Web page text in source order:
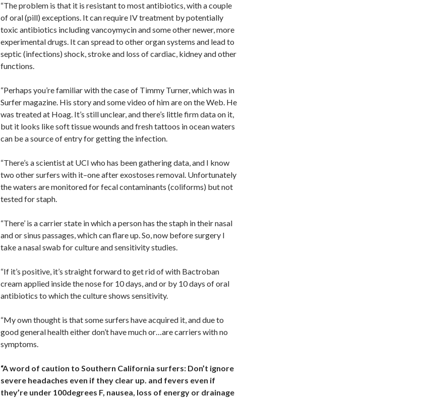
“The problem is that it is resistant to most antibiotics, with a couple
of oral (pill) exceptions. It can require IV treatment by potentially
toxic antibiotics including vancoymycin and some other newer, more
experimental drugs. It can spread to other organ systems and lead to
septic (infections) shock, stroke and loss of cardiac, kidney and other
functions.
“Perhaps you’re familiar with the case of Timmy Turner, which was in
Surfer magazine. His story and some video of him are on the Web. He
was treated at Hoag. It’s still unclear, and there’s little firm data on it,
but it looks like soft tissue wounds and fresh tattoos in ocean waters
can be a source of entry for getting the infection.
“There’s a scientist at UCI who has been gathering data, and I know
two other surfers with it–one after exostoses removal. Unfortunately
the waters are monitored for fecal contaminants (coliforms) but not
tested for staph.
“There’ is a carrier state in which a person has the staph in their nasal
and or sinus passages, which can flare up. So, now before surgery I
take a nasal swab for culture and sensitivity studies.
“If it’s positive, it’s straight forward to get rid of with Bactroban
cream applied inside the nose for 10 days, and or by 10 days of oral
antibiotics to which the culture shows sensitivity.
“My own thought is that some surfers have acquired it, and due to
good general health either don’t have much or…are carriers with no
symptoms.
“A word of caution to Southern California surfers: Don’t ignore
severe headaches even if they clear up. and fevers even if
they’re under 100degrees F, nausea, loss of energy or drainage